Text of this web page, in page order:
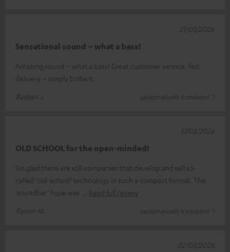
Sensational sound – what a bass!
Amazing sound – what a bass! Great customer service, fast
delivery – simply brilliant
Bastian J.
(automatically translated *)
21/03/2026
OLD SCHOOL for the open-minded!
I’m glad there are still companies that develop and sell so-
called ‘old-school’ technology in such a compact format. The
‘soundbar’ hype was
Read full review
Rainer M.
(automatically translated *)
17/03/2026
02/03/2026